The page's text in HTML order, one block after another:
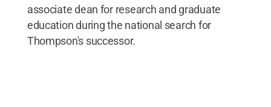
associate dean for research and graduate
education during the national search for
Thompson's successor.